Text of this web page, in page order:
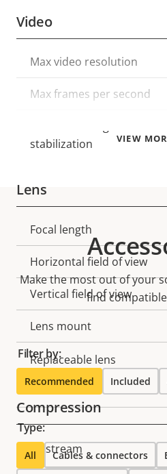
VIEW
Video
Property
description
Property
value
Max video resolution
Max frames per second
stabilization
Lens
Property
description
value
Focal length
Horizontal field of view
Vertical field of view
Lens mount
Replaceable lens
Compression
Property
description
Property
value
Zipstream
Make the most out of your
find
Filter by:
Recommended Included
Type:
All Cables & connectors